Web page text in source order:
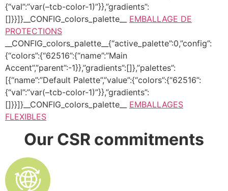
{“val”:”var(–tcb-color-1)”}},”gradients”:
[]}}]}__CONFIG_colors_palette__ EMBALLAGE DE
PROTECTIONS
__CONFIG_colors_palette__{“active_palette”:0,”config”:
{“colors”:{“62516”:{“name”:”Main
Accent”,”parent”:-1}},”gradients”:[]},”palettes”:
[{“name”:”Default Palette”,”value”:{“colors”:{“62516”:
{“val”:”var(–tcb-color-1)”}},”gradients”:
[]}}]}__CONFIG_colors_palette__ EMBALLAGES
FLEXIBLES
Our CSR commitments